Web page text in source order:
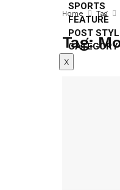
SPORTS
FEATURE
POST
X
Home Tag
Tag: